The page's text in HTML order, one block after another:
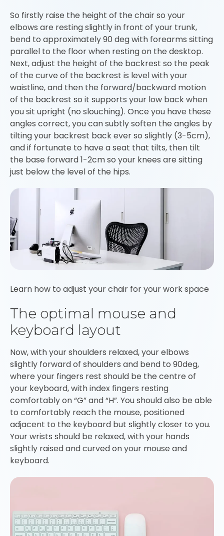
So firstly raise the height of the chair so your
elbows are resting slightly in front of your trunk,
bend to approximately 90 deg with forearms sitting
parallel to the floor when resting on the desktop.
Next, adjust the height of the backrest so the peak
of the curve of the backrest is level with your
waistline, and then the forward/backward motion
of the backrest so it supports your low back when
you sit upright (no slouching). Once you have these
angles correct, you can subtly soften the angles by
tilting your backrest back ever so slightly (3-5cm),
and if fortunate to have a seat that tilts, then tilt
the base forward 1-2cm so your knees are sitting
just below the level of the hips.
Learn how to adjust your chair for your work space
The optimal mouse and
keyboard layout
Now, with your shoulders relaxed, your elbows
slightly forward of shoulders and bend to 90deg,
where your fingers rest should be the centre of
your keyboard, with index fingers resting
comfortably on “G” and “H”. You should also be able
to comfortably reach the mouse, positioned
adjacent to the keyboard but slightly closer to you.
Your wrists should be relaxed, with your hands
slightly raised and curved on your mouse and
keyboard.